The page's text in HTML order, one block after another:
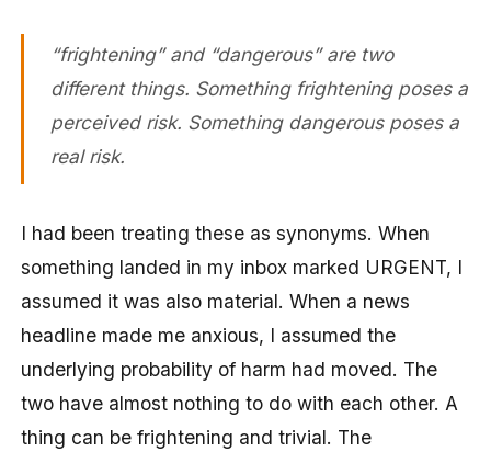
“frightening” and “dangerous” are two
different things. Something frightening poses a
perceived risk. Something dangerous poses a
real risk.
I had been treating these as synonyms. When
something landed in my inbox marked URGENT, I
assumed it was also material. When a news
headline made me anxious, I assumed the
underlying probability of harm had moved. The
two have almost nothing to do with each other. A
thing can be frightening and trivial. The